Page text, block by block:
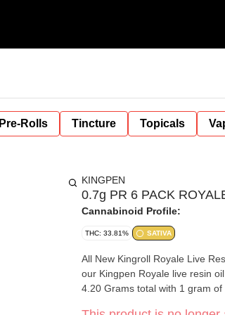
Pre-Rolls Tincture Topicals
KINGPEN
0.7g PR 6 PACK
Cannabinoid Profile:
THC: 33.81% SATIVA
All New Kingroll Royale Live
our Kingpen Royale live resin
4.20 Grams total with 1 gram